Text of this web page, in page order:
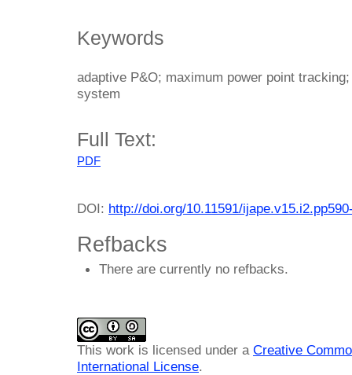
Keywords
adaptive P&O; maximum power point
system
Full Text:
PDF
DOI: http://doi.org/10.11591/
Refbacks
There are currently no refbacks.
This work is licensed under a Creative
International License.